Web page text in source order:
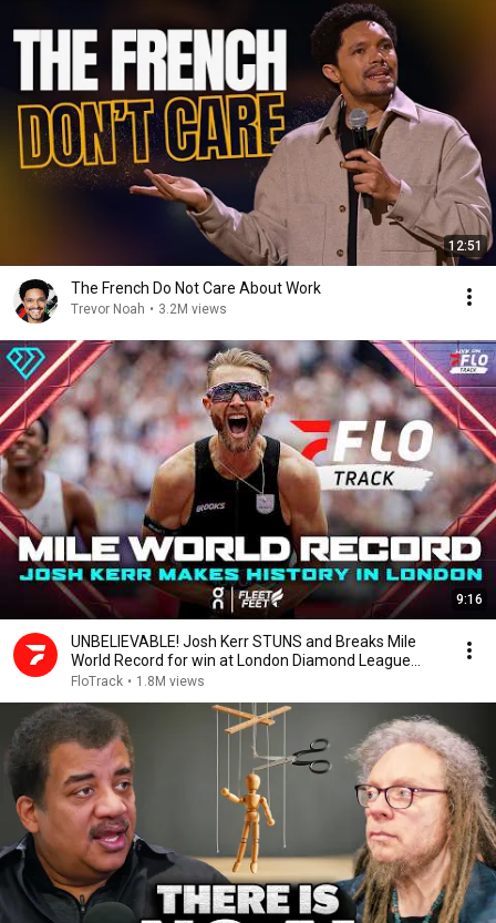
12:51
The French Do Not Care About Work
Trevor Noah • 3.2M views
9:16
UNBELIEVABLE! Josh Kerr STUNS and Breaks Mile
World Record for win at London Diamond League
2026
FloTrack • 1.8M views